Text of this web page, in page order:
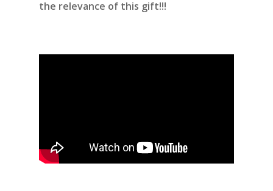
the relevance of this gift!!!